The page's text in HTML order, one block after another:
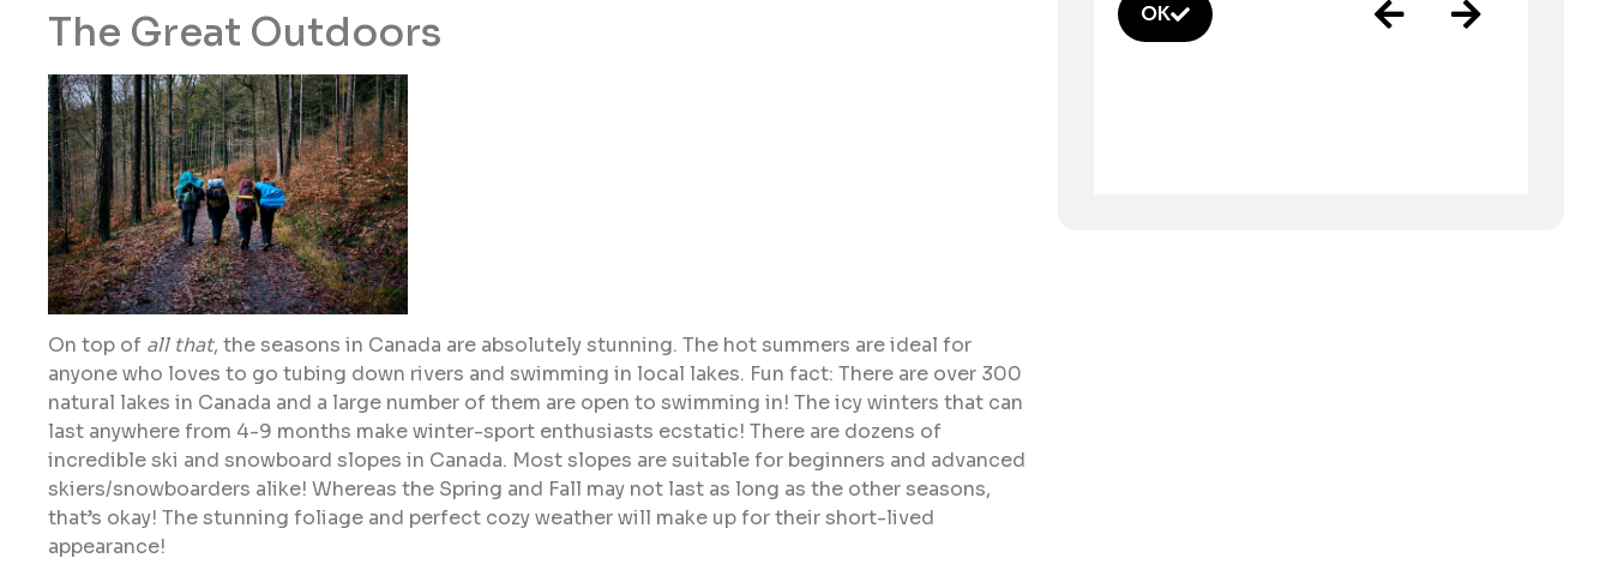
The Great Outdoors
On top of all that, the seasons in Canada are absolutely stunning. The hot summers are ideal for
anyone who loves to go tubing down rivers and swimming in local lakes. Fun fact: There are over 300
natural lakes in Canada and a large number of them are open to swimming in! The icy winters that can
last anywhere from 4-9 months make winter-sport enthusiasts ecstatic! There are dozens of
incredible ski and snowboard slopes in Canada. Most slopes are suitable for beginners and advanced
skiers/snowboarders alike! Whereas the Spring and Fall may not last as long as the other seasons,
that’s okay! The stunning foliage and perfect cozy weather will make up for their short-lived
appearance!
OK